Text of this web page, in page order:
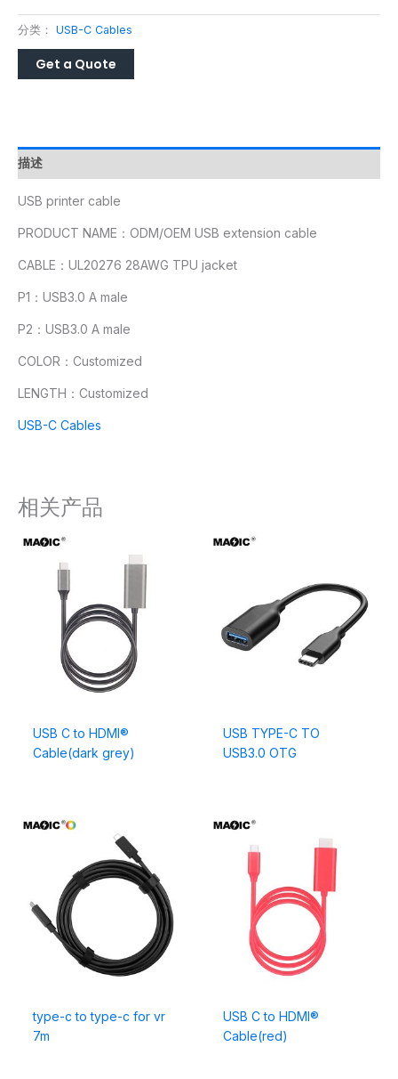
分类： USB-C Cables
描述
USB printer cable
PRODUCT NAME：ODM/OEM USB extension cable
CABLE：UL20276 28AWG TPU jacket
P1：USB3.0 A male
P2：USB3.0 A male
COLOR：Customized
LENGTH：Customized
USB-C Cables
相关产品
USB C to HDMI®
Cable(dark grey)
USB TYPE-C TO
USB3.0 OTG
type-c to type-c for vr
7m
USB C to HDMI®
Cable(red)